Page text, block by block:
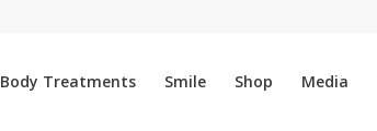
Body Treatments Smile Shop Media